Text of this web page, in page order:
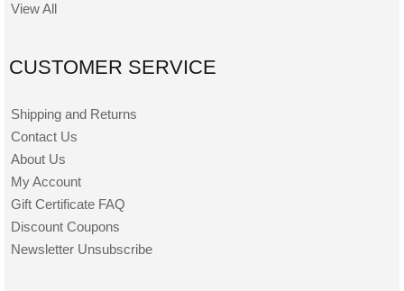
View All
CUSTOMER SERVICE
Shipping and Returns
Contact Us
About Us
My Account
Gift Certificate FAQ
Discount Coupons
Newsletter Unsubscribe